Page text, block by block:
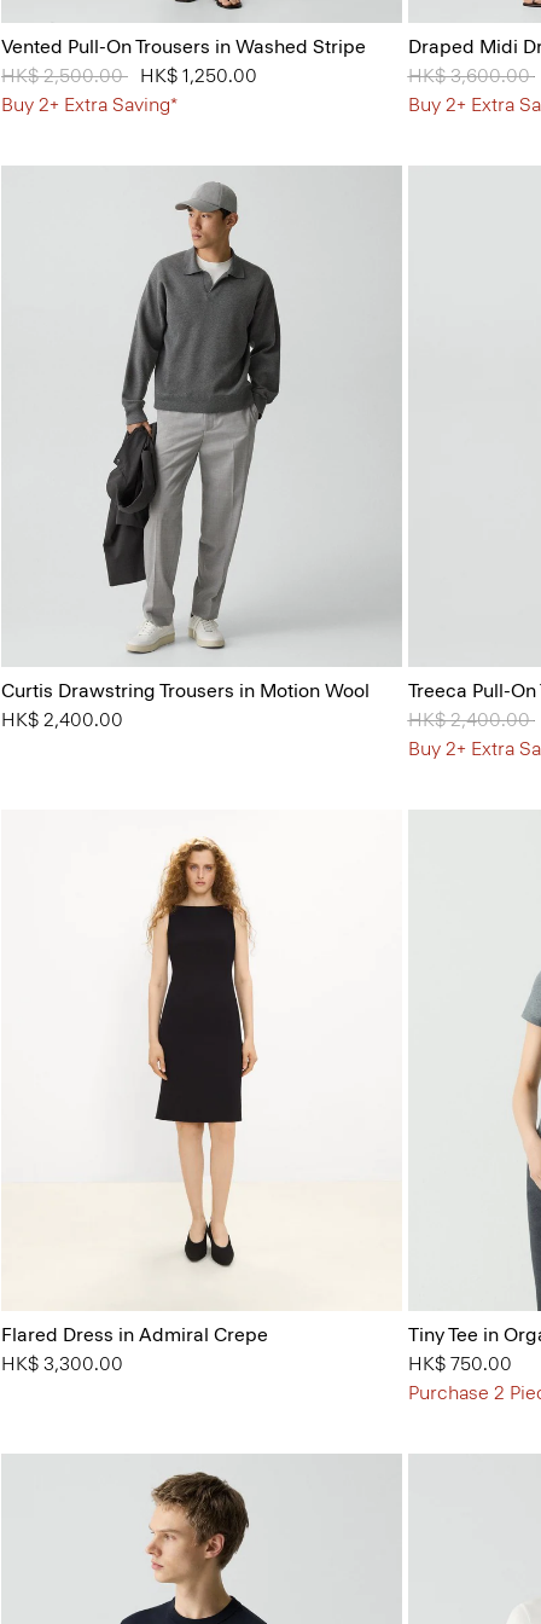
Vented Pull-On Trousers in Washed Stripe
Price reduced from
HK$ 2,500.00 toHK$ 1,250.00
Buy 2+ Extra Saving*
Draped Midi
Price reduced
HK$ 3,600.00
Buy 2+ Extra
Curtis Drawstring Trousers in Motion Wool
HK$ 2,400.00
Treeca Pull-
Price reduced
HK$ 2,400.00
Buy 2+ Extra
Flared Dress in Admiral Crepe
HK$ 3,300.00
Tiny Tee in
HK$ 750.00
Purchase 2